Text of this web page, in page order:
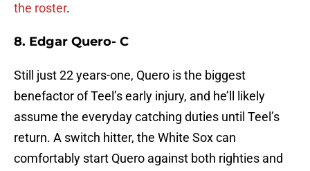
the roster.
8. Edgar Quero- C
Still just 22 years-one, Quero is the biggest
benefactor of Teel’s early injury, and he’ll likely
assume the everyday catching duties until Teel’s
return. A switch hitter, the White Sox can
comfortably start Quero against both righties and